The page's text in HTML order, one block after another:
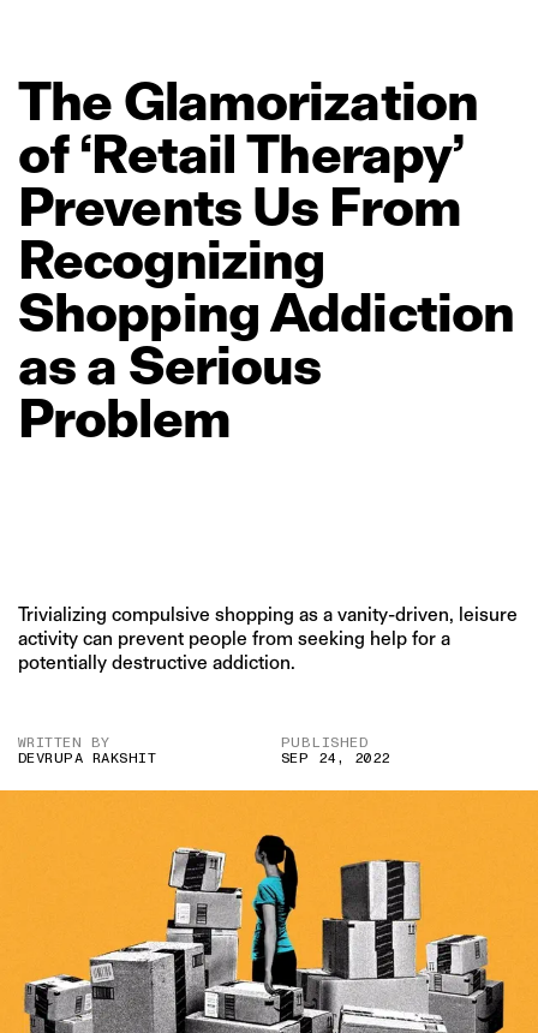
The Glamorization
of ‘RetailTherapy’
Prevents Us From
Recognizing
ShoppingAddiction
asa Serious
Problem
Trivializing compulsive shopping as a vanity-driven, leisure
activity can prevent people from seeking help for a
potentially destructive addiction.
WRITTEN BY
DEVRUPA RAKSHIT
PUBLISHED
SEP 24, 2022